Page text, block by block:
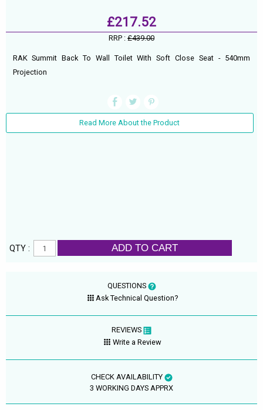
£217.52
RRP : £439.00
RAK Summit Back To Wall Toilet With Soft Close Seat - 540mm
Projection
Read More About the Product
QTY : ADD TO CART
QUESTIONS
Ask Technical Question?
REVIEWS
Write a Review
CHECK AVAILABILITY
3 WORKING DAYS APPRX